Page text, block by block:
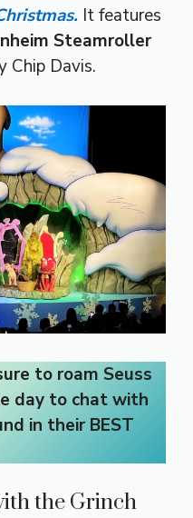
It features
Steamroller
Chip Davis.
to roam Seuss
day to chat with
in their BEST
the Grinch